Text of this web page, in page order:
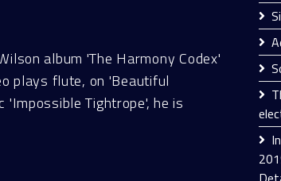
album 'The Harmony Codex'
plays flute, on 'Beautiful
Tightrope', he is